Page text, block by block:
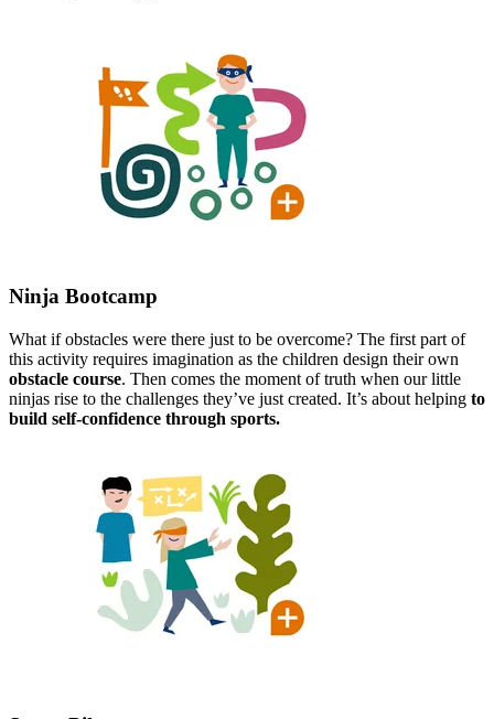
Ninja Bootcamp​
What if obstacles were there just to be overcome? The first part of
this activity requires imagination as the children design their own
obstacle course. Then comes the moment of truth when our little
ninjas rise to the challenges they’ve just created. It’s about helping to​
build self-confidence through sports.​